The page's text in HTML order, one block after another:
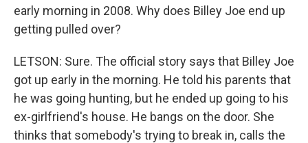
early morning in 2008. Why does Billey Joe end up
getting pulled over?
LETSON: Sure. The official story says that Billey Joe
got up early in the morning. He told his parents that
he was going hunting, but he ended up going to his
ex-girlfriend's house. He bangs on the door. She
thinks that somebody's trying to break in, calls the